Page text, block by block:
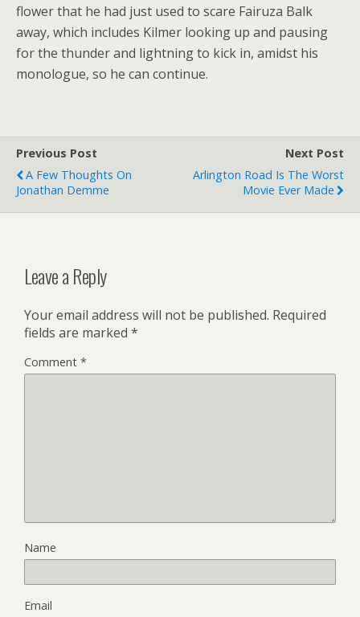
flower that he had just used to scare Fairuza Balk
away, which includes Kilmer looking up and pausing
for the thunder and lightning to kick in, amidst his
monologue, so he can continue.
Previous Post
A Few Thoughts On
Jonathan Demme
Next Post
Arlington Road Is The Worst
Movie Ever Made
Leave a Reply
Your email address will not be published. Required
fields are marked *
Comment *
Name
Email